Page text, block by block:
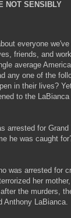
NOT SENSIBLY
everyone we've
friends, and
average
any one of the
in their lives?
to the LaBianca
arrested for Grand
he was caught
was arrested for
her
the murders,
Anthony LaBianca.